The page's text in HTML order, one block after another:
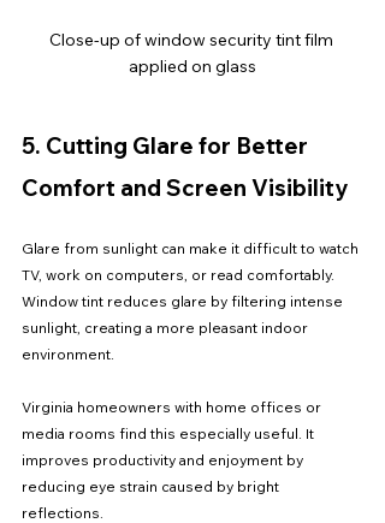
Close-up of window security tint film
applied on glass
5. Cutting Glare for Better
Comfort and Screen Visibility
Glare from sunlight can make it difficult to watch
TV, work on computers, or read comfortably.
Window tint reduces glare by filtering intense
sunlight, creating a more pleasant indoor
environment.
Virginia homeowners with home offices or
media rooms find this especially useful. It
improves productivity and enjoyment by
reducing eye strain caused by bright
reflections.